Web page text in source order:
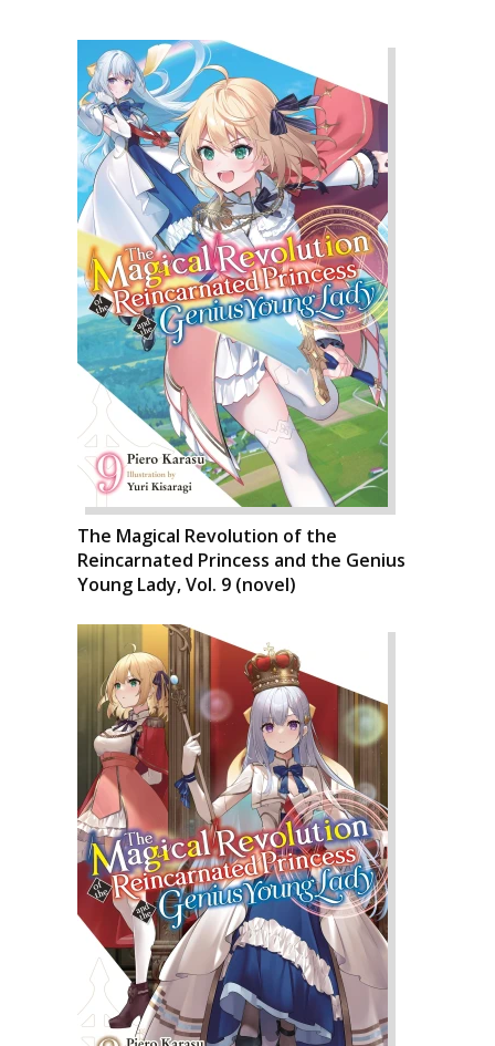
The Magical Revolution of the
Reincarnated Princess and the Genius
Young Lady, Vol. 9 (novel)